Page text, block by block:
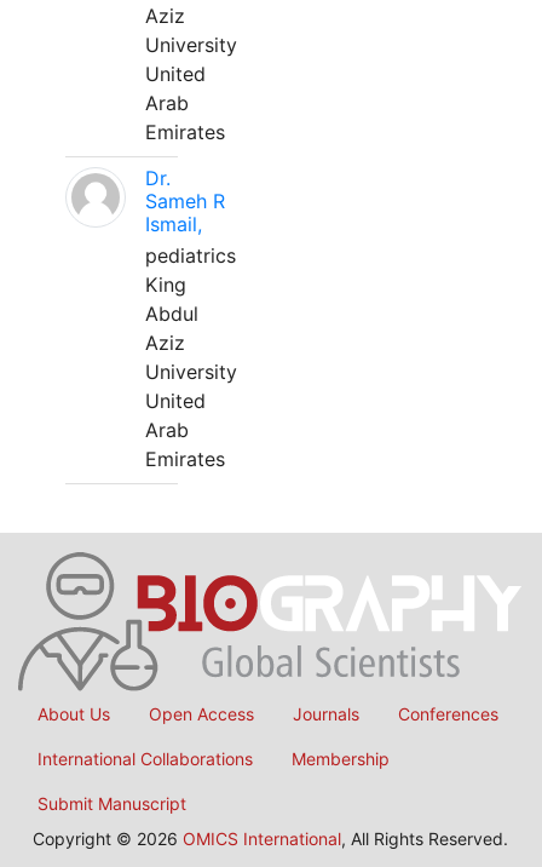
Aziz
University
United
Arab
Emirates
Dr.
Sameh R
Ismail,
pediatrics
King
Abdul
Aziz
University
United
Arab
Emirates
About Us Open Access Journals Conferences
International Collaborations Membership
Submit Manuscript
Copyright © 2026 OMICS International, All Rights Reserved.